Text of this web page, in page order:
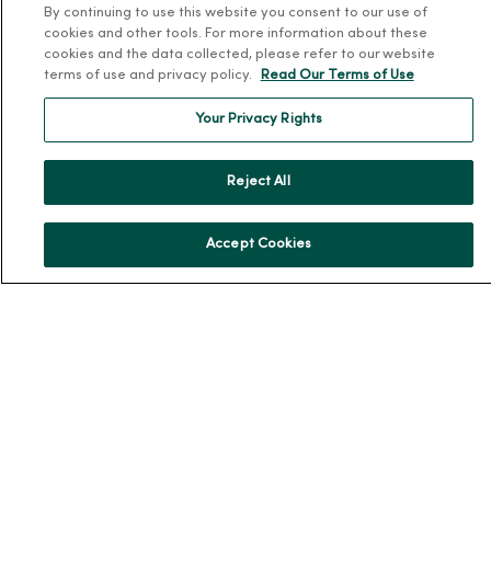
Health Answers Blog
Community Resource Directory
About MercyOne
About Us
By continuing to use this website you consent to our use of
cookies and other tools. For more information about these
cookies and the data collected, please refer to our website
terms of use and privacy policy.
Read Our Terms of Use
Your Privacy Rights
Reject All
Accept Cookies